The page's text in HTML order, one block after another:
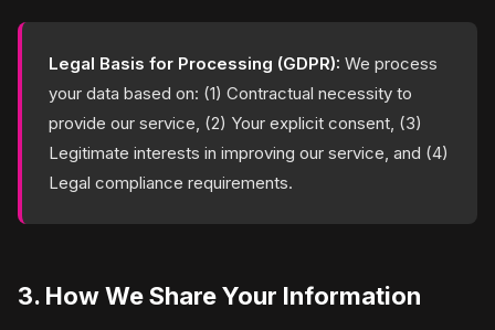
Legal Basis for Processing (GDPR): We process
your data based on: (1) Contractual necessity to
provide our service, (2) Your explicit consent, (3)
Legitimate interests in improving our service, and (4)
Legal compliance requirements.
3. How We Share Your Information